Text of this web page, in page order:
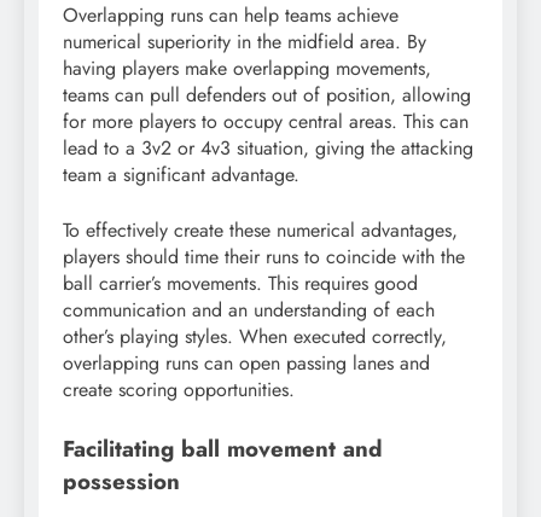
Overlapping runs can help teams achieve
numerical superiority in the midfield area. By
having players make overlapping movements,
teams can pull defenders out of position, allowing
for more players to occupy central areas. This can
lead to a 3v2 or 4v3 situation, giving the attacking
team a significant advantage.
To effectively create these numerical advantages,
players should time their runs to coincide with the
ball carrier’s movements. This requires good
communication and an understanding of each
other’s playing styles. When executed correctly,
overlapping runs can open passing lanes and
create scoring opportunities.
Facilitating ball movement and
possession